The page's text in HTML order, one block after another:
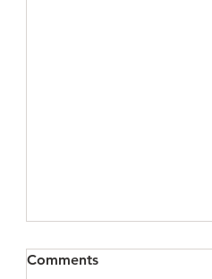
Comments